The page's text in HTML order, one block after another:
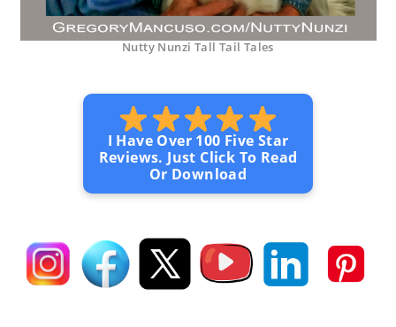
Nutty Nunzi Tall Tail Tales
I Have Over 100 Five Star
Reviews. Just Click To Read
Or Download